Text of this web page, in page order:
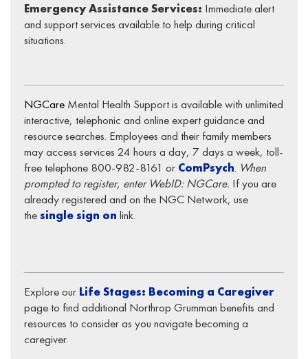
Emergency Assistance Services: Immediate alert
and support services available to help during critical
situations.
NGCare Mental Health Support is available with unlimited
interactive, telephonic and online expert guidance and
resource searches. Employees and their family members
may access services 24 hours a day, 7 days a week, toll-
free telephone 800-982-8161 or ComPsych. When
prompted to register, enter WebID: NGCare. If you are
already registered and on the NGC Network, use
thesingle sign on link.
Explore our Life Stages: Becoming a Caregiver
page to find additional Northrop Grumman benefits and
resources to consider as you navigate becoming a
caregiver.